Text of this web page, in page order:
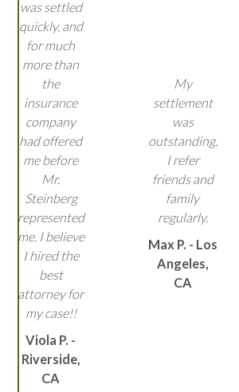
was settled
quickly, and
for much
more than
the
insurance
company
had offered
me before
Mr.
Steinberg
represented
me. I believe
I hired the
best
attorney for
my case!!
Viola P. -
Riverside,
CA
My
settlement
was
outstanding.
I refer
friends and
family
regularly.
Max P. - Los
Angeles,
CA